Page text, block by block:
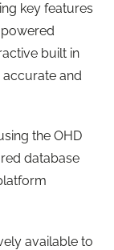
key features
built in
and
the OHD
database
available to